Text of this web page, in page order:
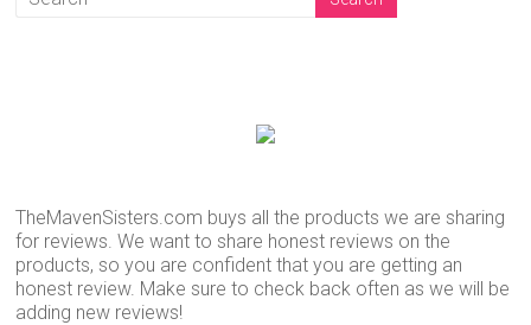
TheMavenSisters.com buys all the products we are sharing
for reviews. We want to share honest reviews on the
products, so you are confident that you are getting an
honest review. Make sure to check back often as we will be
adding new reviews!